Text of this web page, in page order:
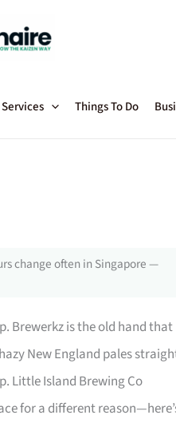
Things To Do
change often in Singapore —
Brewerkz is the old hand that
New England pales
Little Island Brewing Co
for a different